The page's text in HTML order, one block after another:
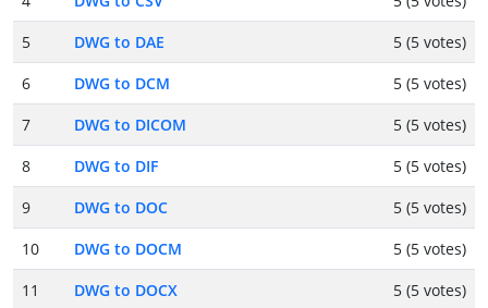
5
DWG to DAE
5 (5 votes)
6
DWG to DCM
5 (5 votes)
7
DWG to DICOM
5 (5 votes)
8
DWG to DIF
5 (5 votes)
9
DWG to DOC
5 (5 votes)
10
DWG to DOCM
5 (5 votes)
11
DWG to DOCX
5 (5 votes)